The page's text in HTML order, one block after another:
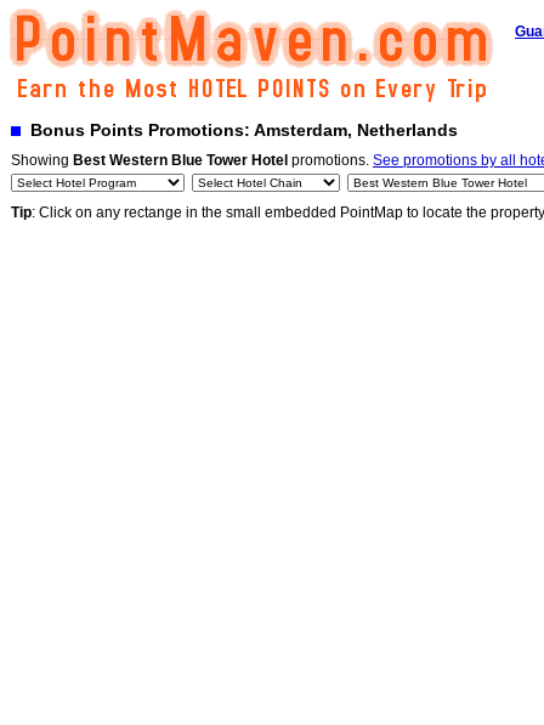
Bonus Points Promotions: Amsterdam, Netherlands
Showing Best Western Blue Tower Hotel promotions. See promotions by all
Tip: Click on any rectange in the small embedded PointMap to locate the